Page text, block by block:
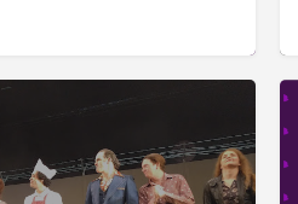
601 Walnut Street